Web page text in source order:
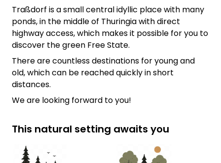
Traßdorf is a small central idyllic place with many
ponds, in the middle of Thuringia with direct
highway access, which makes it possible for you to
discover the green Free State.
There are countless destinations for young and
old, which can be reached quickly in short
distances.
We are looking forward to you!
This natural setting awaits you